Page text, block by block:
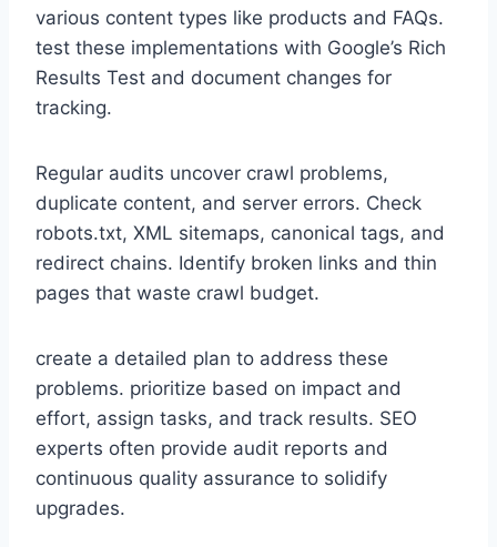
various content types like products and FAQs.
test these implementations with Google’s Rich
Results Test and document changes for
tracking.
Regular audits uncover crawl problems,
duplicate content, and server errors. Check
robots.txt, XML sitemaps, canonical tags, and
redirect chains. Identify broken links and thin
pages that waste crawl budget.
create a detailed plan to address these
problems. prioritize based on impact and
effort, assign tasks, and track results. SEO
experts often provide audit reports and
continuous quality assurance to solidify
upgrades.